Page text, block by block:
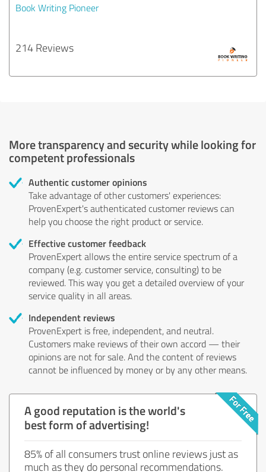
Book Writing Pioneer
214 Reviews
More transparency and security while looking for
competent professionals
Authentic customer opinions
Take advantage of other customers' experiences:
ProvenExpert's authenticated customer reviews can
help you choose the right product or service.
Effective customer feedback
ProvenExpert allows the entire service spectrum of a
company (e.g. customer service, consulting) to be
reviewed. This way you get a detailed overview of your
service quality in all areas.
Independent reviews
ProvenExpert is free, independent, and neutral.
Customers make reviews of their own accord — their
opinions are not for sale. And the content of reviews
cannot be influenced by money or by any other means.
A good reputation is the world's
best form of advertising!
85% of all consumers trust online reviews just as
much as they do personal recommendations.